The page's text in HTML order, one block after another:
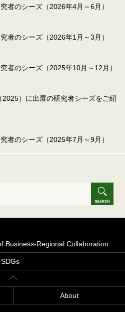
者のシーズ（2026年4月～6月）
者のシーズ（2026年1月～3月）
者のシーズ（2025年10月～12月）
）に出展の研究者シーズをご紹
者のシーズ（2025年7月～9月）
Business-Regional Collaboration
About